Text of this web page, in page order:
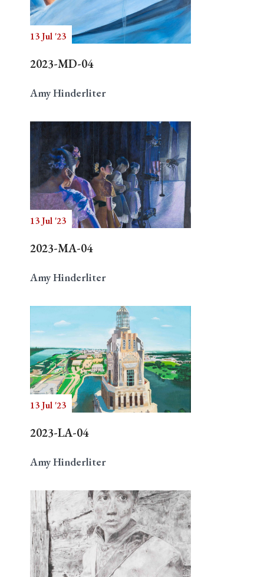
Search
13 Jul '23
2023-MD-04
Amy Hinderliter
13 Jul '23
2023-MA-04
Amy Hinderliter
13 Jul '23
2023-LA-04
Amy Hinderliter